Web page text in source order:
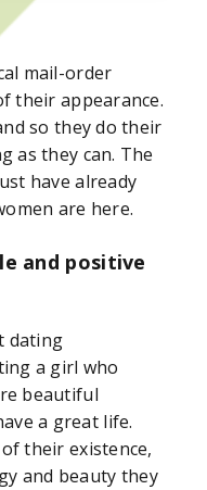
mail-order
their appearance.
so they do their
as they can. The
have already
are here.
and positive
dating
a girl who
beautiful
a great life.
their existence,
and beauty they